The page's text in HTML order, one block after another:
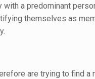
with a predominant
themselves as
are trying to find a